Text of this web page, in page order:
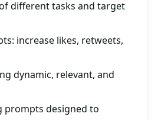
different tasks and target
increase likes, retweets,
dynamic, relevant, and
prompts designed to